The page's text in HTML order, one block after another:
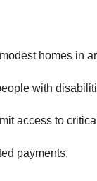
homes in
with
access to
payments,